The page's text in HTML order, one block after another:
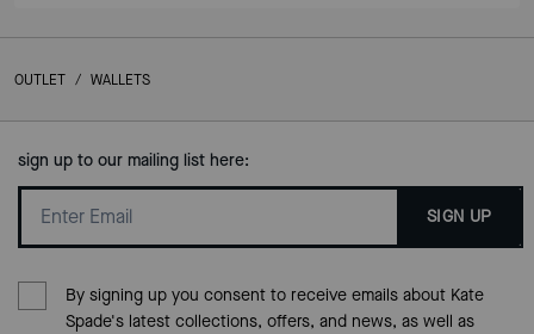
OUTLET / WALLETS
sign up to our mailing list here:
SIGN UP
By signing up you consent to receive emails about Kate
Spade's latest collections, offers, and news, as well as